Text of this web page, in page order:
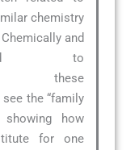
chemistry
Chemically and
to
these
the “family
how
for one